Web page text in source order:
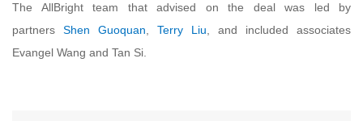
The AllBright team that advised on the deal was led by
partners Shen Guoquan Terry Liu , and included associates
Evangel Wang and Tan Si.